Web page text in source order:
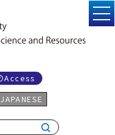
Access
JAPANESE